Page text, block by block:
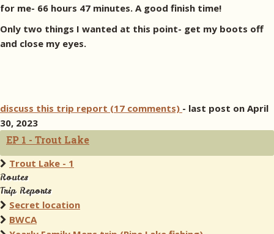
for me- 66 hours 47 minutes. A good finish time!
Only two things I wanted at this point- get my boots off
and close my eyes.
discuss this trip report (17 comments) - last post on April
30, 2023
EP 1 - Trout Lake
Trout Lake - 1
Routes
Trip Reports
Secret location
BWCA